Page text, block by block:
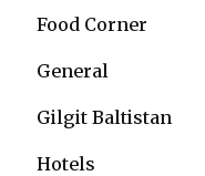
Food Corner
General
Gilgit Baltistan
Hotels